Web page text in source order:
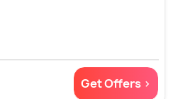
Get Offers >